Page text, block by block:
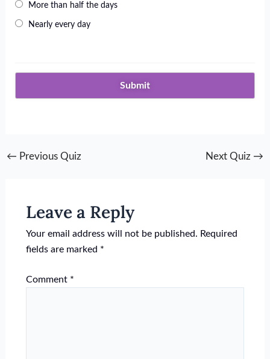
More than half the days
Nearly every day
← Previous Quiz Next Quiz →
Leave a Reply
Your email address will not be published. Required
fields are marked *
Comment *